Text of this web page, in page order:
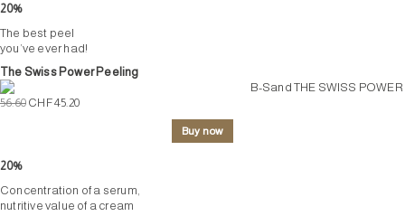
20%
The best peel
you’ve ever had!
The Swiss Power Peeling
56.60 CHF 45.20
Buy now
20%
Concentration of a serum,
nutritive value of a cream